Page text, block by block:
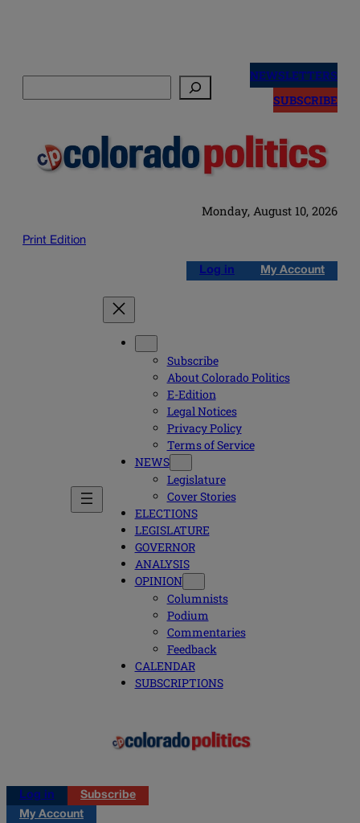
NEWSLETTERS
SUBSCRIBE
Monday, August 10, 2026
Print Edition
Log in My Account
Subscribe
About Colorado Politics
E-Edition
Legal Notices
Privacy Policy
Terms of Service
NEWS
Legislature
Cover Stories
ELECTIONS
LEGISLATURE
GOVERNOR
ANALYSIS
OPINION
Columnists
Podium
Commentaries
Feedback
CALENDAR
SUBSCRIPTIONS
Log in
Subscribe
My Account